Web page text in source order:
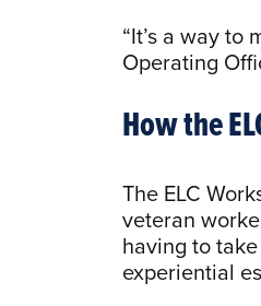
“It’s a way
Operating
How the
The ELC
veteran
having to
experiential